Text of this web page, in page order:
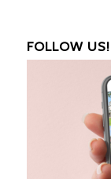
FOLLOW US!